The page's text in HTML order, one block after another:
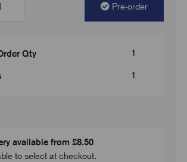
Pre-order
Qty 1
1
available from £8.50
to select at checkout.